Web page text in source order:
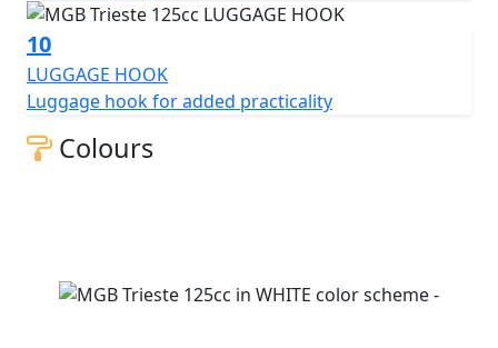
10
LUGGAGE HOOK
Luggage hook for added practicality
Colours